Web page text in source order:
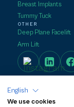
Breast Implants
Tummy Tuck
OTHER
Deep Plane Facelift
Arm Lift
English
We use cookies